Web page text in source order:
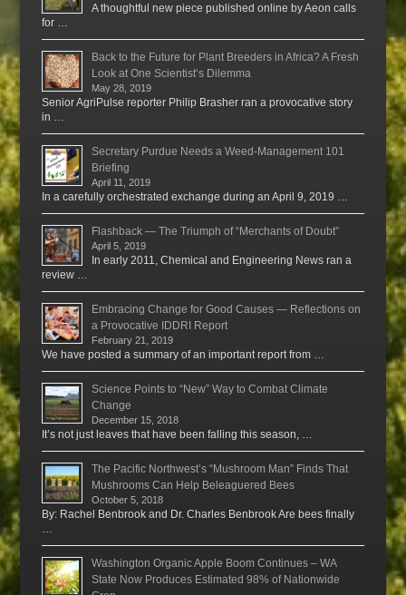
A thoughtful new piece published online by Aeon calls
for …
Back to the Future for Plant Breeders in Africa? A Fresh
Look at One Scientist’s Dilemma
May 28, 2019
Senior AgriPulse reporter Philip Brasher ran a provocative story
in …
Secretary Purdue Needs a Weed-Management 101
Briefing
April 11, 2019
In a carefully orchestrated exchange during an April 9, 2019 …
Flashback — The Triumph of “Merchants of Doubt”
April 5, 2019
In early 2011, Chemical and Engineering News ran a
review …
Embracing Change for Good Causes — Reflections on
a Provocative IDDRI Report
February 21, 2019
We have posted a summary of an important report from …
Science Points to “New” Way to Combat Climate
Change
December 15, 2018
It’s not just leaves that have been falling this season, …
The Pacific Northwest’s “Mushroom Man” Finds That
Mushrooms Can Help Beleaguered Bees
October 5, 2018
By: Rachel Benbrook and Dr. Charles Benbrook Are bees finally
…
Washington Organic Apple Boom Continues – WA
State Now Produces Estimated 98% of Nationwide